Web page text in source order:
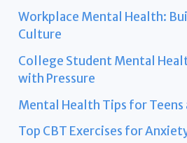
Workplace Mental Health:
Culture
College Student Mental
with Pressure
Mental Health Tips for Teens
Top CBT Exercises for